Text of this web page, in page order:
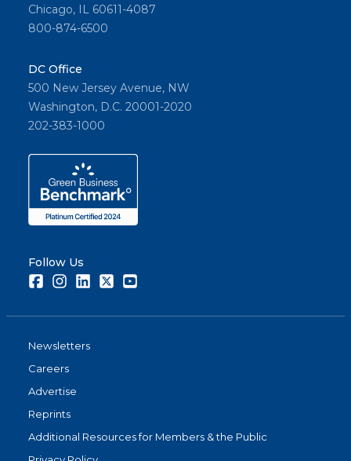
Chicago, IL 60611-4087
800-874-6500
DC Office
500 New Jersey Avenue, NW
Washington, D.C. 20001-2020
202-383-1000
Follow Us
FacebookInstagramLinkedInTwitter
Newsletters
Careers
Advertise
Reprints
Additional Resources for Members & the Public